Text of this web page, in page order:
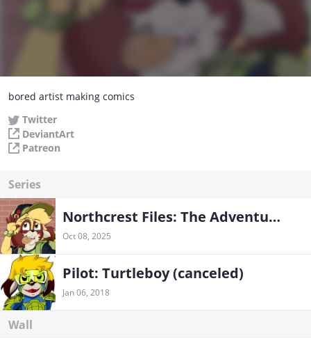
bored artist making comics
Twitter
DeviantArt
Patreon
Series
Northcrest Files: The Adventures of Turtleboy and Friends!
Oct 08, 2025
Pilot: Turtleboy (canceled)
Jan 06, 2018
Wall